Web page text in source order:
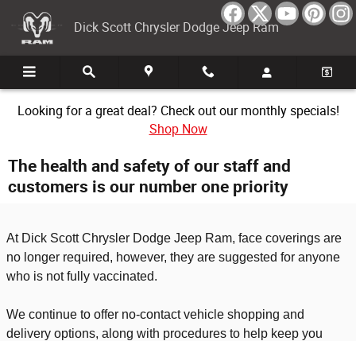
Dick Scott Chrysler Dodge Jeep Ram
Looking for a great deal? Check out our monthly specials!
Shop Now
The health and safety of our staff and
customers is our number one priority
At Dick Scott Chrysler Dodge Jeep Ram, face coverings are
no longer required, however, they are suggested for anyone
who is not fully vaccinated.
We continue to offer no-contact vehicle shopping and
delivery options, along with procedures to help keep you